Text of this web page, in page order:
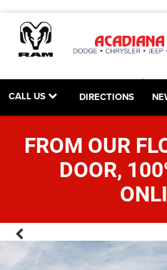
CALL US DIRECTIONS
FROM OUR
DOOR,